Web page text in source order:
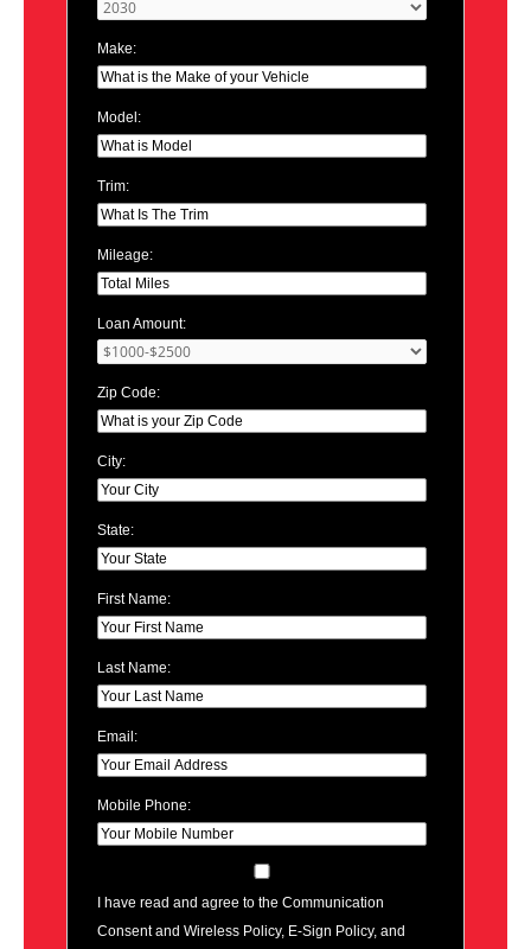
Make:
Model:
Trim:
Mileage:
Loan Amount:
Zip Code:
City:
State:
First Name:
Last Name:
Email:
Mobile Phone:
I have read and agree to the Communication
Consent and Wireless Policy, E-Sign Policy, and